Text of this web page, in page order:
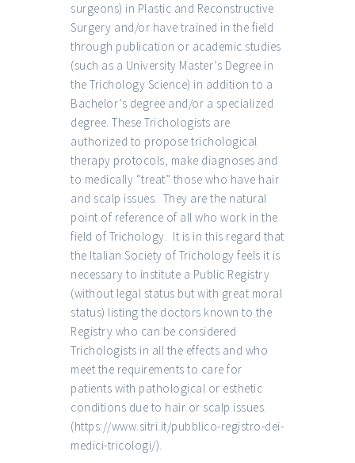
surgeons) in Plastic and Reconstructive
Surgery and/or have trained in the field
through publication or academic studies
(such as a University Master’s Degree in
the Trichology Science) in addition to a
Bachelor’s degree and/or a specialized
degree. These Trichologists are
authorized to propose trichological
therapy protocols, make diagnoses and
to medically “treat” those who have hair
and scalp issues. They are the natural
point of reference of all who work in the
field of Trichology. It is in this regard that
the Italian Society of Trichology feels it is
necessary to institute a Public Registry
(without legal status but with great moral
status) listing the doctors known to the
Registry who can be considered
Trichologists in all the effects and who
meet the requirements to care for
patients with pathological or esthetic
conditions due to hair or scalp issues.
(https://www.sitri.it/pubblico-registro-dei-
medici-tricologi/).